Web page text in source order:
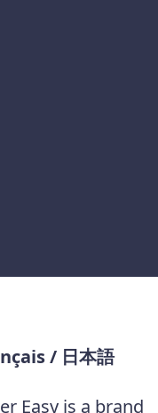
/ 日本語
Easy is a brand